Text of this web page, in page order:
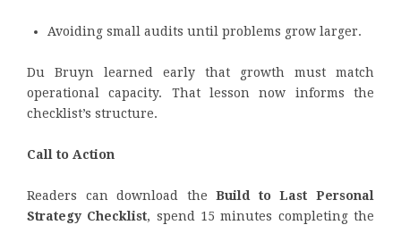
Avoiding small audits until problems grow larger.
Du Bruyn learned early that growth must match
operational capacity. That lesson now informs the
checklist’s structure.
Call to Action
Readers can download theBuild to Last Personal
Strategy Checklist, spend 15 minutes completing the